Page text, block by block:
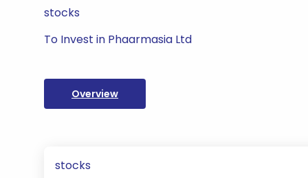
stocks
To Invest in Phaarmasia Ltd
Overview
stocks